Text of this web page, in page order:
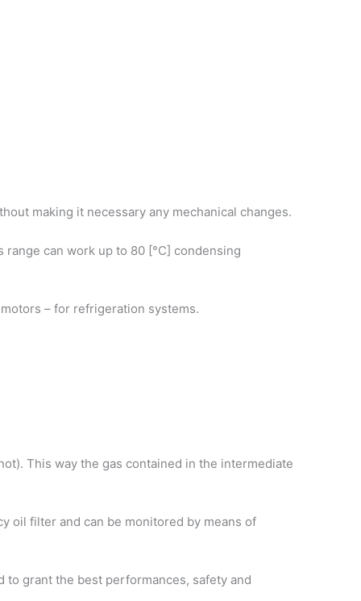
making it necessary any mechanical changes.
can work up to 80 [°C] condensing
– for refrigeration systems.
This way the gas contained in the intermediate
oil filter and can be monitored by means of
grant the best performances, safety and